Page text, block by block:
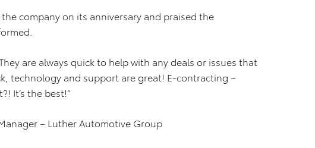
company on its anniversary and praised the
are always quick to help with any deals or issues that
technology and support are great! E-contracting –
It’s the best!”
– Luther Automotive Group